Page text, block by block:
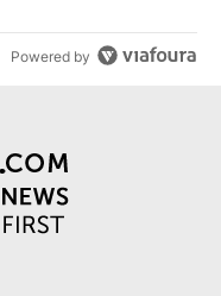
Powered by